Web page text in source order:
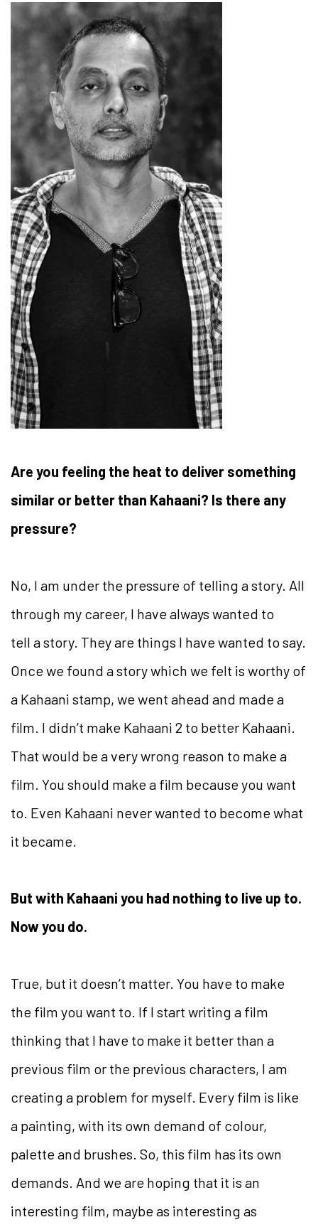
Are you feeling the heat to deliver something
similar or better than Kahaani? Is there any
pressure?
No, I am under the pressure of telling a story. All
through my career, I have always wanted to
tell a story. They are things I have wanted to say.
Once we found a story which we felt is worthy of
a Kahaani stamp, we went ahead and made a
film. I didn’t make Kahaani 2 to better Kahaani.
That would be a very wrong reason to make a
film. You should make a film because you want
to. Even Kahaani never wanted to become what
it became.
But with Kahaani you had nothing to live up to.
Now you do.
True, but it doesn’t matter. You have to make
the film you want to. If I start writing a film
thinking that I have to make it better than a
previous film or the previous characters, I am
creating a problem for myself. Every film is like
a painting, with its own demand of colour,
palette and brushes. So, this film has its own
demands. And we are hoping that it is an
interesting film, maybe as interesting as